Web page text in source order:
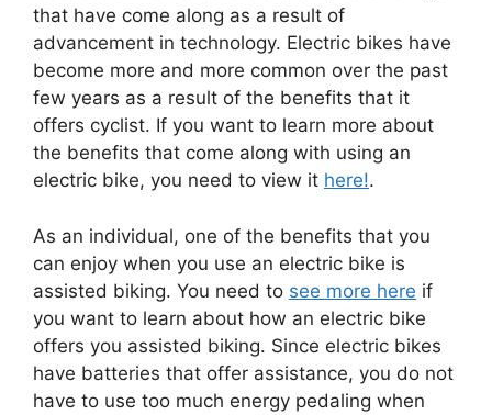
that have come along as a result of
advancement in technology. Electric bikes have
become more and more common over the past
few years as a result of the benefits that it
offers cyclist. If you want to learn more about
the benefits that come along with using an
electric bike, you need to view it here!.
As an individual, one of the benefits that you
can enjoy when you use an electric bike is
assisted biking. You need to see more here if
you want to learn about how an electric bike
offers you assisted biking. Since electric bikes
have batteries that offer assistance, you do not
have to use too much energy pedaling when